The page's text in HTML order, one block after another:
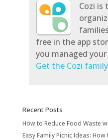
Cozi is
free in the app
you managed
Get the Cozi
Recent Posts
How to Reduce Food Waste
Easy Family Picnic Ideas: